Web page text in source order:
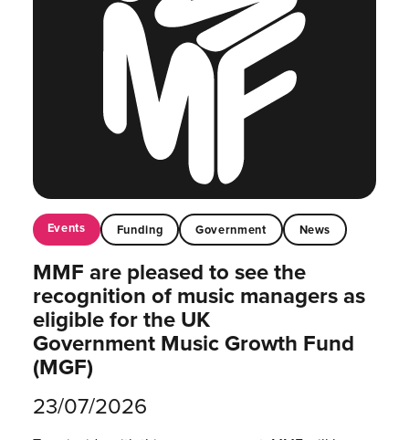
Events Funding Government News
MMF are pleased to see the
recognition of music managers as
eligible for the UK
Government Music Growth Fund
(MGF)
23/07/2026